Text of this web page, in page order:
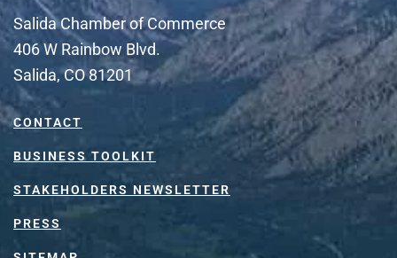
Salida Chamber of Commerce
406 W Rainbow Blvd.
Salida, CO 81201
CONTACT
BUSINESS TOOLKIT
STAKEHOLDERS NEWSLETTER
PRESS